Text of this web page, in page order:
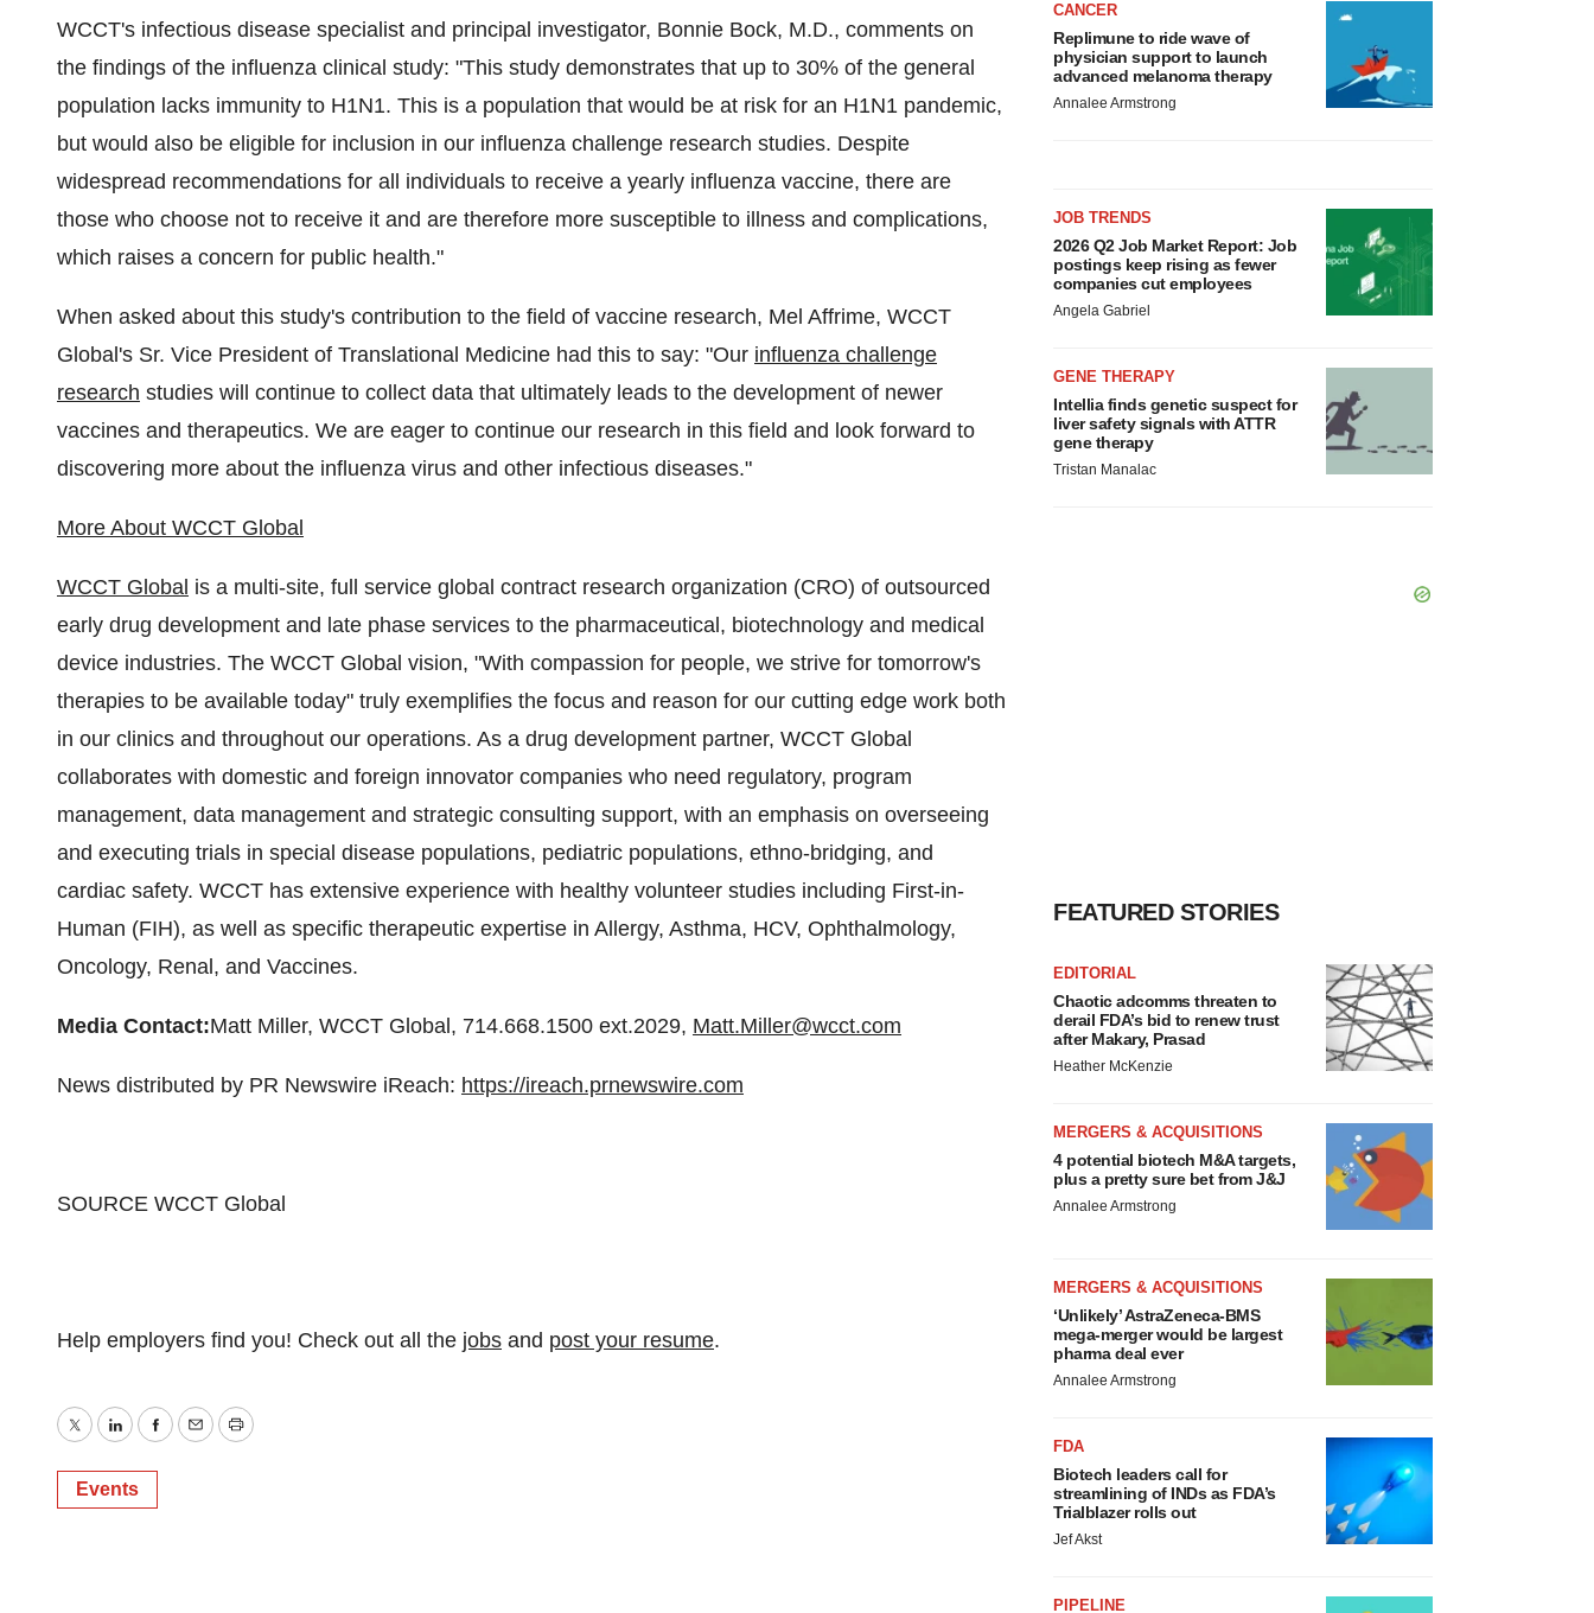
WCCT's infectious disease specialist and principal investigator, Bonnie Bock, M.D., comments on
the findings of the influenza clinical study: "This study demonstrates that up to 30% of the general
population lacks immunity to H1N1. This is a population that would be at risk for an H1N1 pandemic,
but would also be eligible for inclusion in our influenza challenge research studies. Despite
widespread recommendations for all individuals to receive a yearly influenza vaccine, there are
those who choose not to receive it and are therefore more susceptible to illness and complications,
which raises a concern for public health."
When asked about this study's contribution to the field of vaccine research, Mel Affrime, WCCT
Global's Sr. Vice President of Translational Medicine had this to say: "Our influenza challenge
research studies will continue to collect data that ultimately leads to the development of newer
vaccines and therapeutics. We are eager to continue our research in this field and look forward to
discovering more about the influenza virus and other infectious diseases."
More About WCCT Global
WCCT Global is a multi-site, full service global contract research organization (CRO) of outsourced
early drug development and late phase services to the pharmaceutical, biotechnology and medical
device industries. The WCCT Global vision, "With compassion for people, we strive for tomorrow's
therapies to be available today" truly exemplifies the focus and reason for our cutting edge work both
in our clinics and throughout our operations. As a drug development partner, WCCT Global
collaborates with domestic and foreign innovator companies who need regulatory, program
management, data management and strategic consulting support, with an emphasis on overseeing
and executing trials in special disease populations, pediatric populations, ethno-bridging, and
cardiac safety. WCCT has extensive experience with healthy volunteer studies including First-in-
Human (FIH), as well as specific therapeutic expertise in Allergy, Asthma, HCV, Ophthalmology,
Oncology, Renal, and Vaccines.
Media Contact:Matt Miller, WCCT Global, 714.668.1500 ext.2029, Matt.Miller@wcct.com
News distributed by PR Newswire iReach: https://ireach.prnewswire.com
SOURCE WCCT Global
Help employers find you! Check out all the jobs and post your resume.
TwitterLinkedInFacebook
EmailPrint
Events
CANCER
Replimune to ride wave of
physician support to launch
advanced melanoma therapy
Annalee Armstrong
JOB TRENDS
2026 Q2 Job Market Report: Job
postings keep rising as fewer
companies cut employees
Angela Gabriel
GENE THERAPY
Intellia finds genetic suspect for
liver safety signals with ATTR
gene therapy
Tristan Manalac
FEATURED STORIES
EDITORIAL
Chaotic adcomms threaten to
derail FDA’s bid to renew trust
after Makary, Prasad
Heather McKenzie
MERGERS & ACQUISITIONS
4 potential biotech M&A targets,
plus a pretty sure bet from J&J
Annalee Armstrong
MERGERS & ACQUISITIONS
‘Unlikely’ AstraZeneca-BMS
mega-merger would be largest
pharma deal ever
Annalee Armstrong
FDA
Biotech leaders call for
streamlining of INDs as FDA’s
Trialblazer rolls out
Jef Akst
PIPELINE